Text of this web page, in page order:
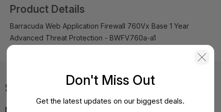
Product Details
Barracuda Web Application Firewall 760Vx Base 1 Year
Advanced Threat Protection - BWFV760a-a1
Specifications
MPN:
Don't Miss Out
Get the latest updates on our biggest deals.